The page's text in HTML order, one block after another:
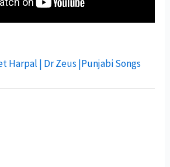
Harpal | Dr Zeus |Punjabi Songs